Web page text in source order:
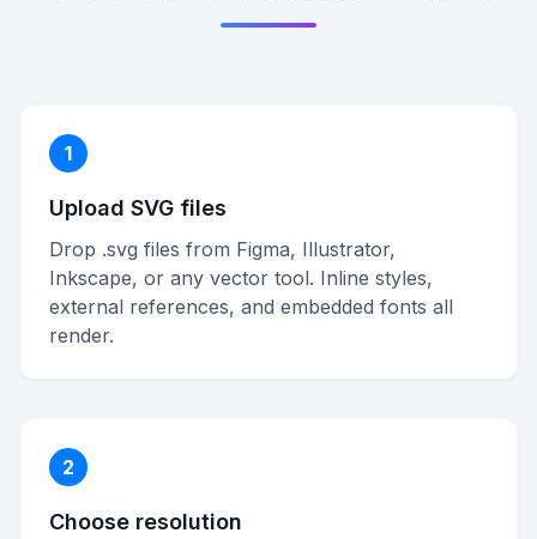
1
Upload SVG files
Drop .svg files from Figma, Illustrator,
Inkscape, or any vector tool. Inline styles,
external references, and embedded fonts all
render.
2
Choose resolution